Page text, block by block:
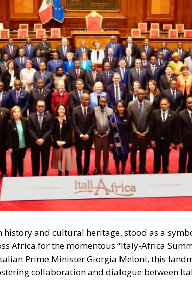
history and cultural heritage, stood as a
Prime Minister Giorgia Meloni, this
collaboration and dialogue between
Minister Meloni emphasized the
political choice to prioritize Africa on